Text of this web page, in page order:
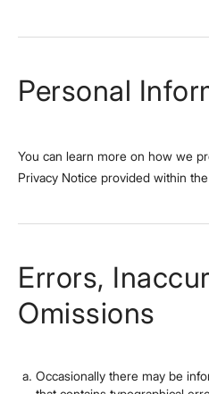
Personal
You can learn more on how we
Privacy Notice provided within
Errors,
Omissions
Occasionally there may be